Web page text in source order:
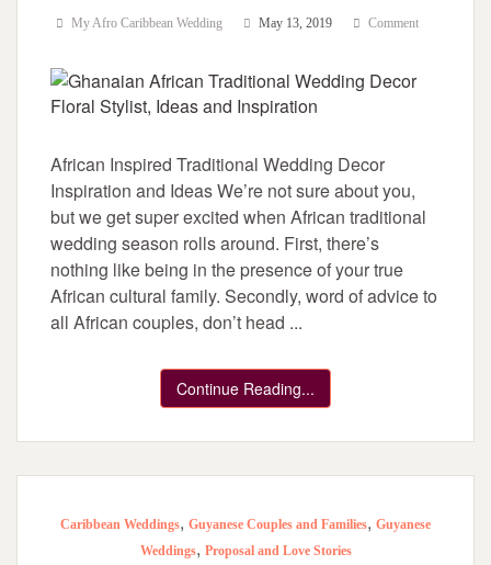
My Afro Caribbean Wedding May 13, 2019 Comment
African Inspired Traditional Wedding Decor
Inspiration and Ideas We’re not sure about you,
but we get super excited when African traditional
wedding season rolls around. First, there’s
nothing like being in the presence of your true
African cultural family. Secondly, word of advice to
all African couples, don’t head ...
Continue Reading...
Caribbean Weddings, Guyanese Couples and Families, Guyanese
Weddings, Proposal and Love Stories